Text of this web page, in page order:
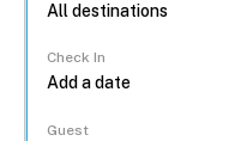
Check In
Guest